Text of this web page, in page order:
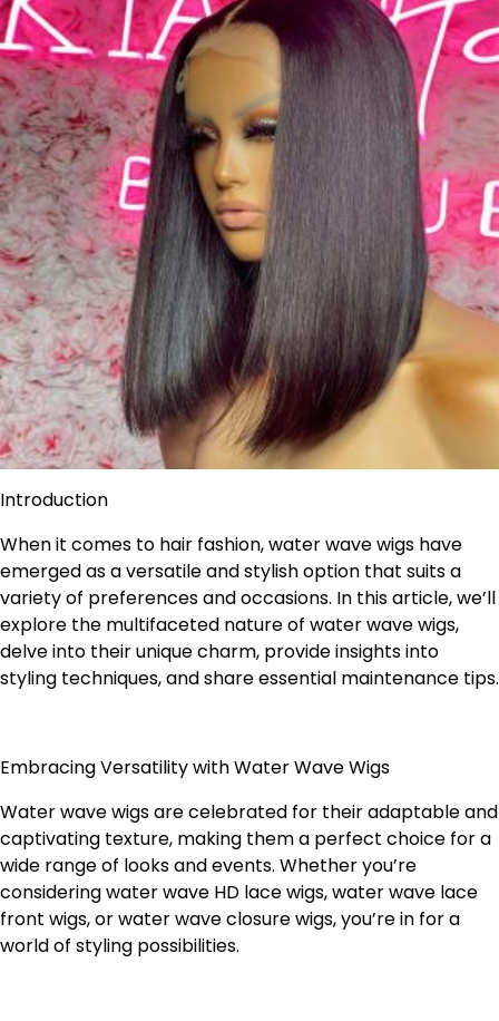
Introduction
When it comes to hair fashion, water wave wigs have
emerged as a versatile and stylish option that suits a
variety of preferences and occasions. In this article, we’ll
explore the multifaceted nature of water wave wigs,
delve into their unique charm, provide insights into
styling techniques, and share essential maintenance tips.
Embracing Versatility with Water Wave Wigs
Water wave wigs are celebrated for their adaptable and
captivating texture, making them a perfect choice for a
wide range of looks and events. Whether you’re
considering water wave HD lace wigs, water wave lace
front wigs, or water wave closure wigs, you’re in for a
world of styling possibilities.